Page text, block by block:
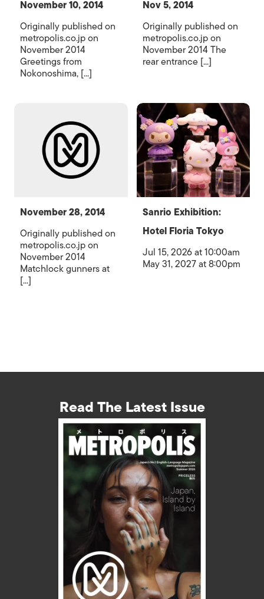
November 10, 2014
Originally published on
metropolis.co.jp on
November 2014
Greetings from
Nokonoshima, [...]
Nov 5, 2014
Originally published on
metropolis.co.jp on
November 2014 The
rear entrance [...]
November 28, 2014
Originally published on
metropolis.co.jp on
November 2014
Matchlock gunners at
[...]
Sanrio Exhibition:
Hotel Floria Tokyo
Jul 15, 2026 at 10:00am
May 31, 2027 at 8:00pm
Read The Latest Issue